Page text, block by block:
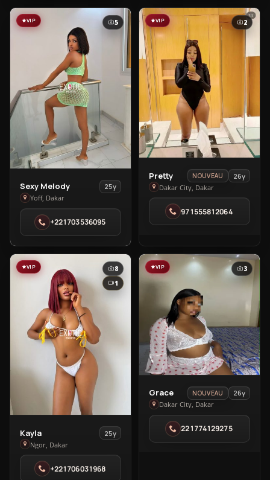
City
VIP 5
View
Sexy
Melody
Yoff
Sexy Melody
25y
Yoff, Dakar
+221703536095
VIP 2
View
Pretty
in
Dakar
City
Pretty NOUVEAU
26y
Dakar City, Dakar
971555812064
VIP
8
1
View
Kayla
in
Ngor
Kayla
25y
Ngor, Dakar
+221706031968
VIP 3
View
Grace
in
Dakar
City
Grace NOUVEAU
26y
Dakar City, Dakar
221774129275